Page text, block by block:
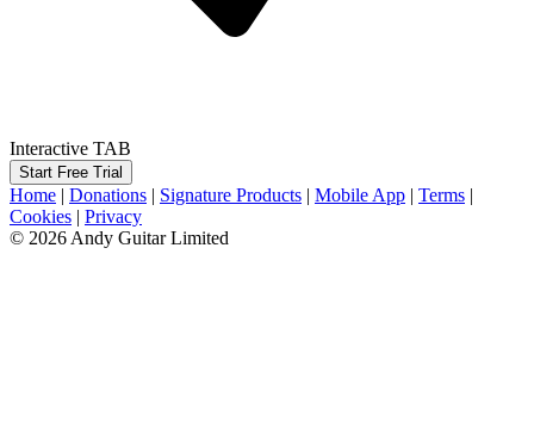
Interactive TAB
Start Free Trial
Home | Donations | Signature Products | Mobile App | Terms |
Cookies | Privacy
© 2026 Andy Guitar Limited